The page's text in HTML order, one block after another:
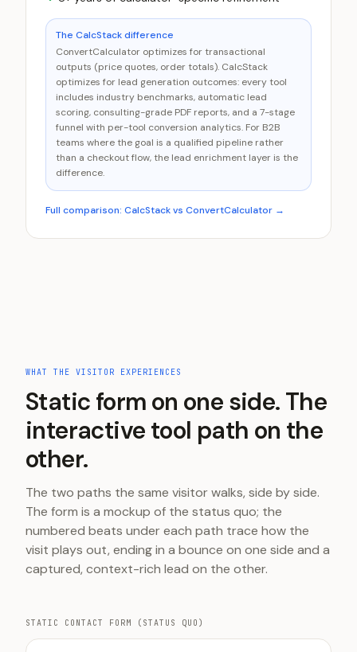
The CalcStack difference
ConvertCalculator optimizes for transactional
outputs (price quotes, order totals). CalcStack
optimizes for lead generation outcomes: every tool
includes industry benchmarks, automatic lead
scoring, consulting-grade PDF reports, and a 7-stage
funnel with per-tool conversion analytics. For B2B
teams where the goal is a qualified pipeline rather
than a checkout flow, the lead enrichment layer is the
difference.
Full comparison: CalcStack vs ConvertCalculator →
WHAT THE VISITOR EXPERIENCES
Static form on one side. The
interactive tool path on the
other.
The two paths the same visitor walks, side by side.
The form is a mockup of the status quo; the
numbered beats under each path trace how the
visit plays out, ending in a bounce on one side and a
captured, context-rich lead on the other.
STATIC CONTACT FORM (STATUS QUO)